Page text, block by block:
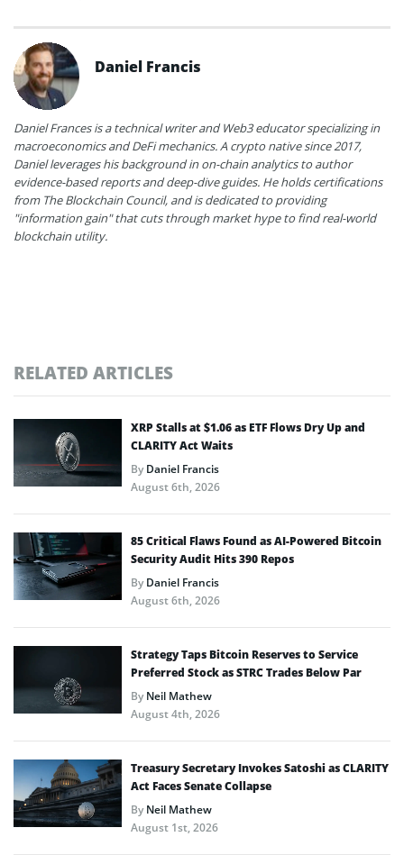
Daniel Francis
Daniel Frances is a technical writer and Web3 educator specializing in
macroeconomics and DeFi mechanics. A crypto native since 2017,
Daniel leverages his background in on-chain analytics to author
evidence-based reports and deep-dive guides. He holds certifications
from The Blockchain Council, and is dedicated to providing
"information gain" that cuts through market hype to find real-world
blockchain utility.
RELATED ARTICLES
XRP Stalls at $1.06 as ETF Flows Dry Up and
CLARITY Act Waits
ByDaniel Francis
August 6th, 2026
85 Critical Flaws Found as AI-Powered Bitcoin
Security Audit Hits 390 Repos
ByDaniel Francis
August 6th, 2026
Strategy Taps Bitcoin Reserves to Service
Preferred Stock as STRC Trades Below Par
ByNeil Mathew
August 4th, 2026
Treasury Secretary Invokes Satoshi as CLARITY
Act Faces Senate Collapse
ByNeil Mathew
August 1st, 2026